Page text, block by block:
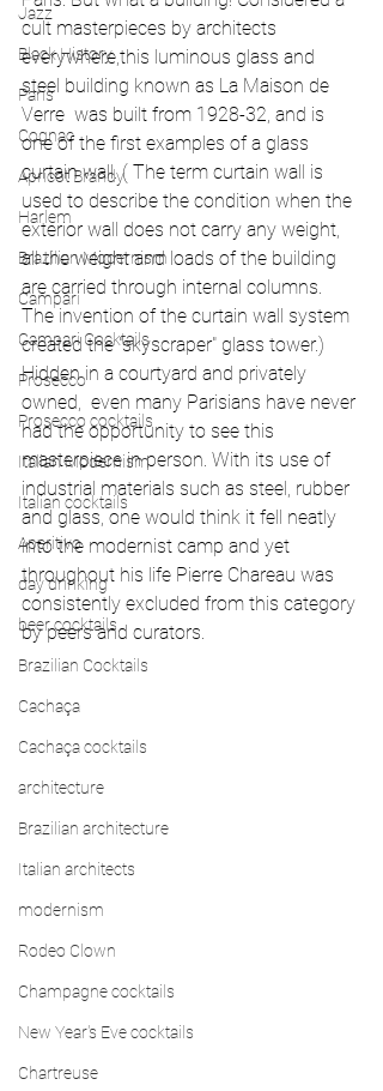
Jazz
Black History
Paris
Cognac
Apricot Brandy
Harlem
Brazilian Modernism
Campari
Campari Cocktails
Prosecco
Prosecco cocktails
Italian Modernism
Italian cocktails
Aperitivo
day drinking
beer cocktails
Brazilian Cocktails
Cachaça
Cachaça cocktails
architecture
Brazilian architecture
Italian architects
modernism
Rodeo Clown
Champagne cocktails
New Year's Eve cocktails
Chartreuse
cult masterpieces by architects
everywhere,this luminous glass and
steel building known as La Maison de
Verre  was built from 1928-32, and is
one of the first examples of a glass
curtain wall. ( The term curtain wall is
used to describe the condition when the
exterior wall does not carry any weight,
all the weight and loads of the building
are carried through internal columns.
The invention of the curtain wall system
created the "skyscraper" glass tower.)
Hidden in a courtyard and privately
owned,  even many Parisians have never
had the opportunity to see this
masterpiece in person. With its use of
industrial materials such as steel, rubber
and glass, one would think it fell neatly
into the modernist camp and yet
throughout his life Pierre Chareau was
consistently excluded from this category
by peers and curators.